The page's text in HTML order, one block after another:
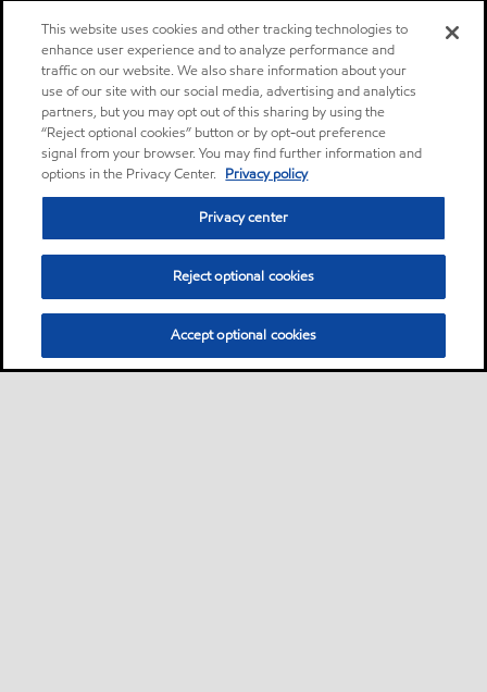
This website uses cookies and other tracking technologies to
enhance user experience and to analyze performance and
traffic on our website. We also share information about your
use of our site with our social media, advertising and analytics
partners, but you may opt out of this sharing by using the
“Reject optional cookies” button or by opt-out preference
signal from your browser. You may find further information and
options in the Privacy Center. Privacy policy
Privacy center
Reject optional cookies
Accept optional cookies